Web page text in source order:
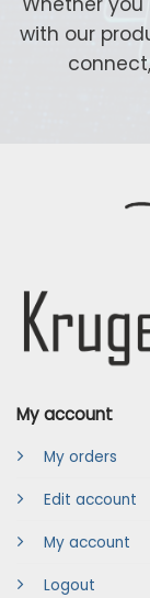
with our
My account
My orders
Edit account
My account
Logout